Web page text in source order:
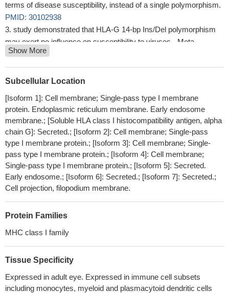
terms of disease susceptibility, instead of a single polymorphism.
PMID: 30102938
study demonstrated that HLA-G 14-bp Ins/Del polymorphism
may exert no influence on susceptibility to viruses - Meta-
analysisPMID: 30235670
The findings indicate that GPER/miR148a/HLAG signaling
pathway may mediates the development of ovarian endometriosis
endometriosis.PMID: 29845209
Significantly different distribution of HLA-G polymorphism
(rs1611715), but not the serum level of sHLA-G, were found
between multiple sclerosis patients and healthy individuals.PMID:
29924453
These results indicate the importance of the HLA-G promoter
SNPs in the pregnancy outcome. But to reach a more definite
conclusion, subsequent studies on 3' UTR and other positions
with polymorphism in the 5' UTR regions larger samples are
necessary.PMID: 29797531
gastric cancer patients and represents a possible immunoescape
this study shows that HLA-G molecules have a role in
predicting the newborn's likelihood for oral HPV infection at birth.
PMID: 29544814
Show More
Subcellular Location
[Isoform 1]: Cell membrane; Single-pass type I membrane
protein. Endoplasmic reticulum membrane. Early endosome
membrane.; [Soluble HLA class I histocompatibility antigen, alpha
chain G]: Secreted.; [Isoform 2]: Cell membrane; Single-pass
type I membrane protein.; [Isoform 3]: Cell membrane; Single-
pass type I membrane protein.; [Isoform 4]: Cell membrane;
Single-pass type I membrane protein.; [Isoform 5]: Secreted.
Early endosome.; [Isoform 6]: Secreted.; [Isoform 7]: Secreted.;
Cell projection, filopodium membrane.
Protein Families
MHC class I family
Tissue Specificity
Expressed in adult eye. Expressed in immune cell subsets
including monocytes, myeloid and plasmacytoid dendritic cells